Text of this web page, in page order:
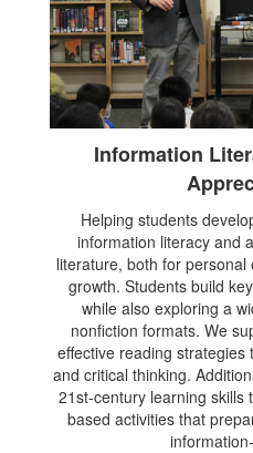
Information
Helping students
information literacy and
literature, both for
growth. Students build
while also exploring a
nonfiction formats. We
effective reading
and critical thinking.
21st-century learning skills
based activities that